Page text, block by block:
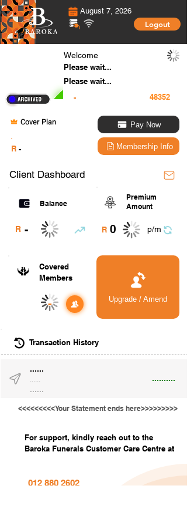
August 7, 2026
Logout
Welcome
Please wait...
Please wait...
-
Cover Plan
R -
Pay Now
Membership Info
Client Dashboard
Balance
R -
Premium
Amount
R 0 p/m
Covered
Members
- Upgrade / Amend
Transaction History
......
..........
......
<<<<<<<<<Your Statement ends here>>>>>>>>>
For support, kindly reach out to the
Baroka Funerals Customer Care Centre at
012 880 2602